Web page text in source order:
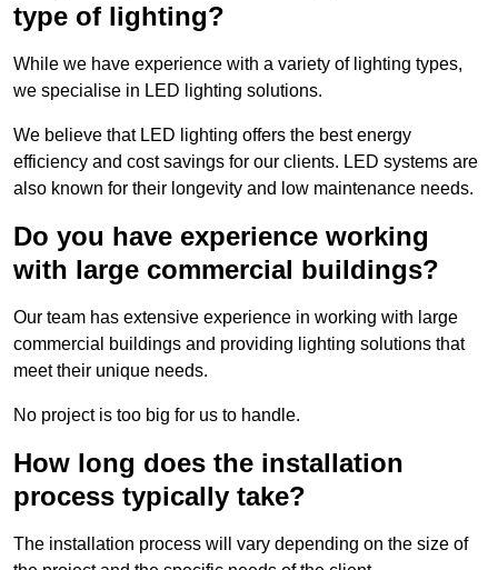
type of lighting?
While we have experience with a variety of lighting types,
we specialise in LED lighting solutions.
We believe that LED lighting offers the best energy
efficiency and cost savings for our clients. LED systems are
also known for their longevity and low maintenance needs.
Do you have experience working
with large commercial buildings?
Our team has extensive experience in working with large
commercial buildings and providing lighting solutions that
meet their unique needs.
No project is too big for us to handle.
How long does the installation
process typically take?
The installation process will vary depending on the size of